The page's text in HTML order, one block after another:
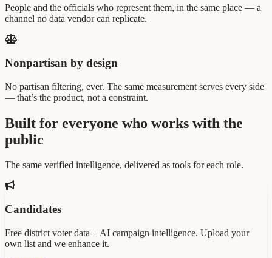
People and the officials who represent them, in the same place — a
channel no data vendor can replicate.
Nonpartisan by design
No partisan filtering, ever. The same measurement serves every side
— that’s the product, not a constraint.
Built for everyone who works with the
public
The same verified intelligence, delivered as tools for each role.
Candidates
Free district voter data + AI campaign intelligence. Upload your
own list and we enhance it.